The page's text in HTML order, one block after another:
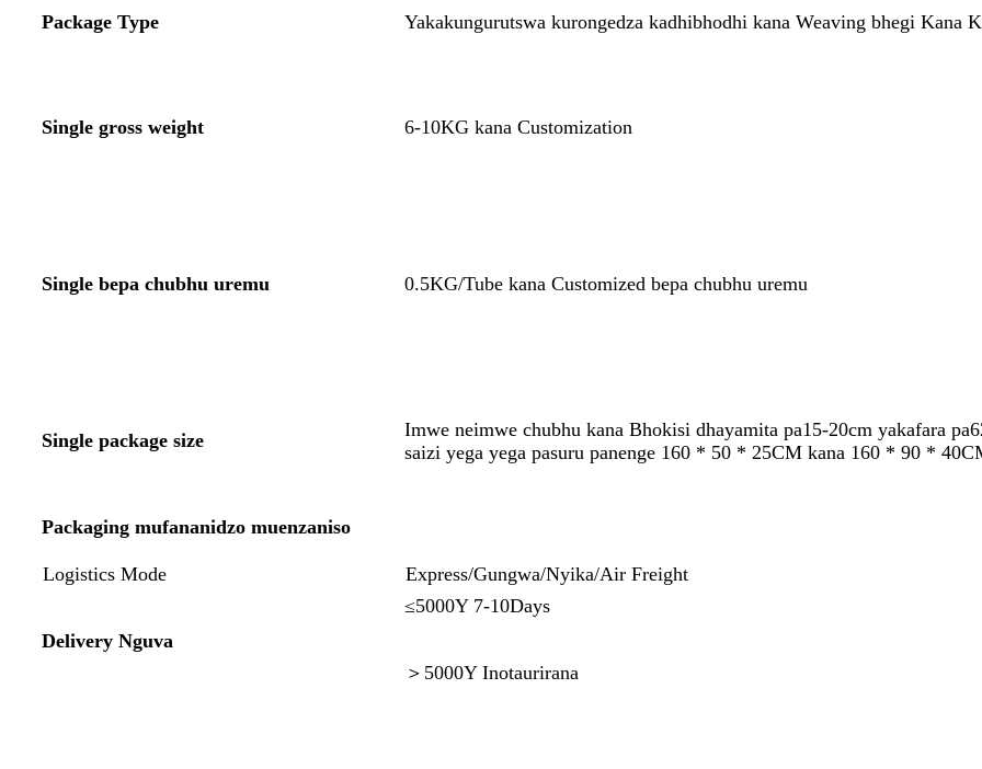
Package Type Yakakungurutswa kurongedza kadhibhodhi kana Weaving bhegi Kana
Single gross weight 6-10KG kana Customization
Single bepa chubhu uremu 0.5KG/Tube kana Customized bepa chubhu uremu
Single package size
Imwe neimwe chubhu kana Bhokisi dhayamita pa15-20cm yakafara
saizi yega yega pasuru panenge 160 * 50 * 25CM kana 160 * 90 *
Packaging mufananidzo muenzaniso
Logistics Mode Express/Gungwa/Nyika/Air Freight
Delivery Nguva
≤5000Y 7-10Days
＞5000Y Inotaurirana